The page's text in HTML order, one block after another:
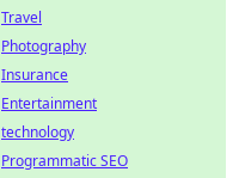
Travel
Photography
Insurance
Entertainment
technology
Programmatic SEO